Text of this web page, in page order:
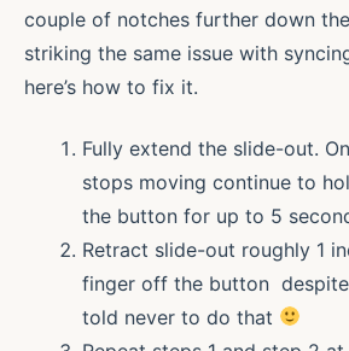
couple of notches further down
striking the same issue with
here’s how to fix it.
Fully extend the slide-out.
stops moving continue to
the button for up to 5
Retract slide-out roughly 1
finger off the button
told never to do that